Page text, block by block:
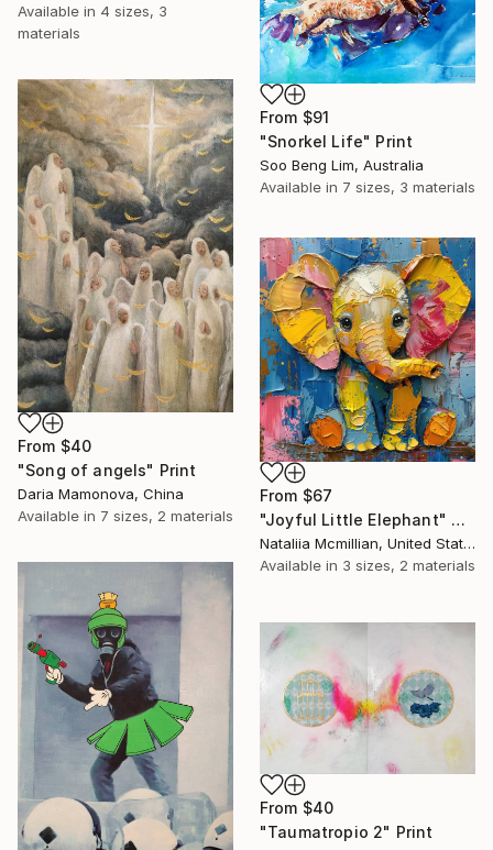
Available in 4 sizes, 3
materials
From $91
"Snorkel Life" Print
Soo Beng Lim, Australia
Available in 7 sizes, 3 materials
From $40
"Song of angels" Print
Daria Mamonova, China
Available in 7 sizes, 2 materials
From $67
"Joyful Little Elephant" Print
Nataliia Mcmillian, United States
Available in 3 sizes, 2 materials
From $40
"Taumatropio 2" Print